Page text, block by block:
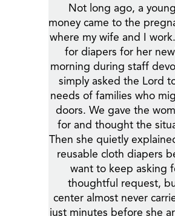
Not long ago, a
money came to the
where my wife and I
for diapers for her
morning during staff
simply asked the Lord
needs of families who
doors. We gave the
for and thought the
Then she quietly
reusable cloth diapers
want to keep asking
thoughtful request,
center almost never
just minutes before she